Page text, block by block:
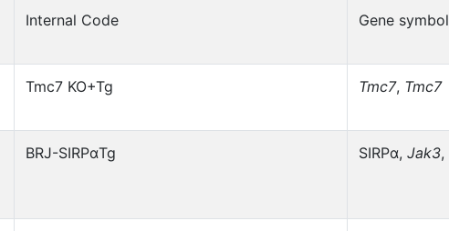
Internal Code Gene symbol
Tmc7 KO+Tg Tmc7, Tmc7
BRJ-SIRPαTg SIRPα, Jak3,